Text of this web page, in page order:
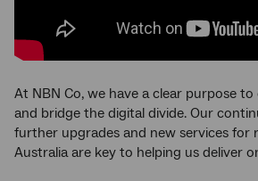
At NBN Co, we have a clear purpose
and bridge the digital divide. Our
further upgrades and new services for
Australia are key to helping us deliver